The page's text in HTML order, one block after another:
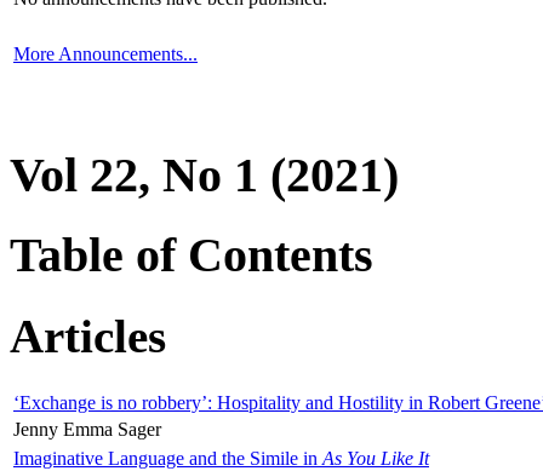
More Announcements...
Vol 22, No 1 (2021)
Table of Contents
Articles
‘Exchange is no robbery’: Hospitality and Hostility in Robert
Jenny Emma Sager
Imaginative Language and the Simile in As You Like It